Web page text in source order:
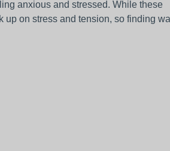
anxious and stressed. While these
up on stress and tension, so finding